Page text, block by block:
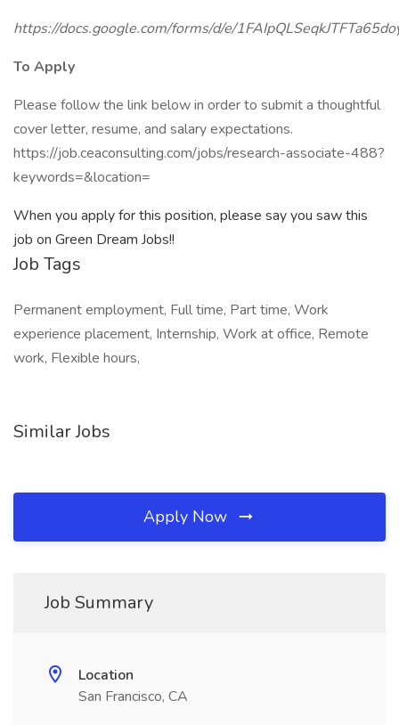
https://docs.google.com/forms/d/e/
To Apply
Please follow the link below in order to submit a thoughtful
cover letter, resume, and salary expectations.
https://job.ceaconsulting.com/jobs/research-associate-488?
keywords=&location=
When you apply for this position, please say you saw this
job on Green Dream Jobs!!
Job Tags
Permanent employment, Full time, Part time, Work
experience placement, Internship, Work at office, Remote
work, Flexible hours,
Similar Jobs
Apply Now
Job Summary
Location
San Francisco, CA